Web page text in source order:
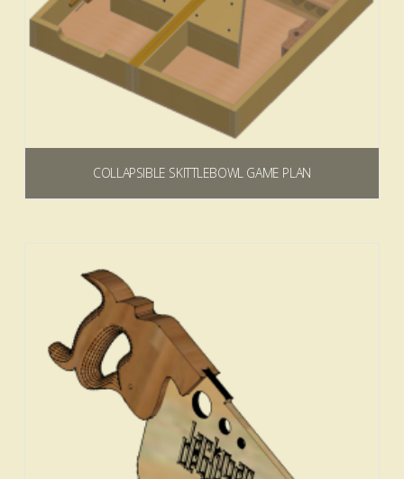
COLLAPSIBLE SKITTLEBOWL GAME PLAN
$9.99
Add to cart